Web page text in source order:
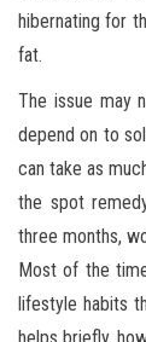
hibernating for
fat.
The issue may
depend on to
can take as
the spot
three months,
Most of the
lifestyle habits
helps briefly,